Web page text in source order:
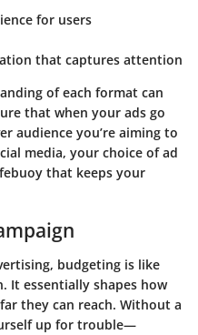
for users
that captures attention
of each format can
that when your ads go
audience you’re aiming to
media, your choice of ad
that keeps your
budgeting is like
It essentially shapes how
they can reach. Without a
up for trouble—